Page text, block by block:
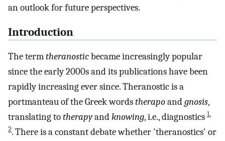
an outlook for future perspectives.
Introduction
The termtheranosticbecame increasingly popular
since the early 2000s and its publications have been
rapidly increasing ever since. Theranostic is a
portmanteau of the Greek wordstherapoandgnosis,
translating totherapyandknowing, i.e., diagnostics 1,
2. There is a constant debate whether 'theranostics' or